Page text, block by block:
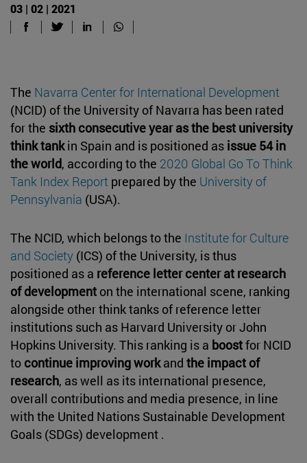
03 | 02 | 2021
The Navarra Center for International Development
(NCID) of the University of Navarra has been rated
for the sixth consecutive year as the best university
think tankin Spain and is positioned as issue 54 in
the world, according to the 2020 Global Go To Think
Tank Index Report prepared by the University of
Pennsylvania (USA).
The NCID, which belongs to the Institute for Culture
and Society (ICS) of the University, is thus
positioned as a reference letter center at research
of development on the international scene, ranking
alongside other think tanks of reference letter
institutions such as Harvard University or John
Hopkins University. This ranking is a boostfor NCID
to continue improving workand the impact of
research, as well as its international presence,
overall contributions and media presence, in line
with the United Nations Sustainable Development
Goals (SDGs) development .